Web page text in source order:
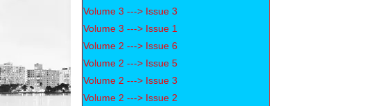
Volume 3 ---> Issue 3
Volume 3 ---> Issue 1
Volume 2 ---> Issue 6
Volume 2 ---> Issue 5
Volume 2 ---> Issue 3
Volume 2 ---> Issue 2